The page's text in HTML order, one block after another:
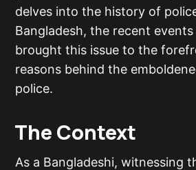
delves into the history of
Bangladesh, the recent
brought this issue to the
reasons behind the
police.
The Context
As a Bangladeshi, witnessing